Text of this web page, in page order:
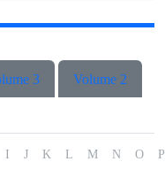
3
Volume 2
I J K L M N O P